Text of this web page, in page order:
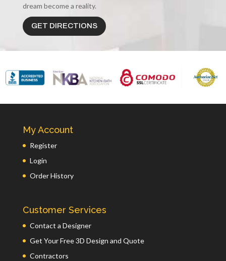
dream become a reality.
GET DIRECTIONS
My Account
Register
Login
Order History
Customer Services
Contact a Designer
Get Your Free 3D Design and Quote
Contractors